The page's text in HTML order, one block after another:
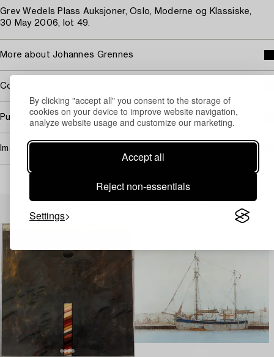
By clicking "accept all" you consent to the storage of
cookies on your device to improve website navigation,
analyze website usage and customize our marketing.
Accept all
Reject non-essentials
Settings
Grev Wedels Plass Auksjoner, Oslo, Moderne og Klassiske,
30 May 2006, lot 49.
More about Johannes Grennes
Covered by droit de suite
Purchasing info
Image rights
Others have also viewed